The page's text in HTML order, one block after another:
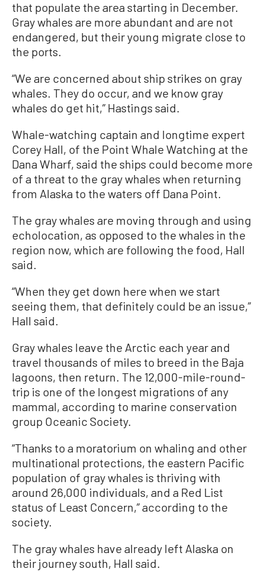
that populate the area starting in December.
Gray whales are more abundant and are not
endangered, but their young migrate close to
the ports.
“We are concerned about ship strikes on gray
whales. They do occur, and we know gray
whales do get hit,” Hastings said.
Whale-watching captain and longtime expert
Corey Hall, of the Point Whale Watching at the
Dana Wharf, said the ships could become more
of a threat to the gray whales when returning
from Alaska to the waters off Dana Point.
The gray whales are moving through and using
echolocation, as opposed to the whales in the
region now, which are following the food, Hall
said.
“When they get down here when we start
seeing them, that definitely could be an issue,”
Hall said.
Gray whales leave the Arctic each year and
travel thousands of miles to breed in the Baja
lagoons, then return. The 12,000-mile-round-
trip is one of the longest migrations of any
mammal, according to marine conservation
group Oceanic Society.
“Thanks to a moratorium on whaling and other
multinational protections, the eastern Pacific
population of gray whales is thriving with
around 26,000 individuals, and a Red List
status of Least Concern,” according to the
society.
The gray whales have already left Alaska on
their journey south, Hall said.